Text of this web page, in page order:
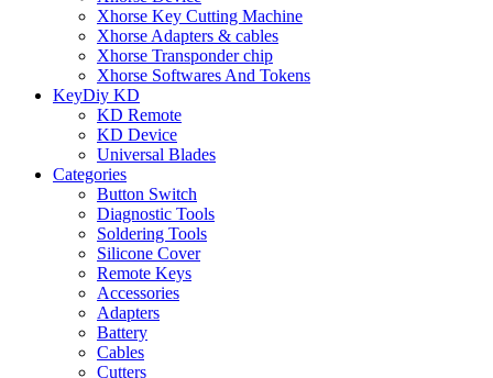
Xhorse Key Cutting Machine
Xhorse Adapters & cables
Xhorse Transponder chip
Xhorse Softwares And Tokens
KeyDiy KD
KD Remote
KD Device
Universal Blades
Categories
Button Switch
Diagnostic Tools
Soldering Tools
Silicone Cover
Remote Keys
Accessories
Adapters
Battery
Cables
Cutters